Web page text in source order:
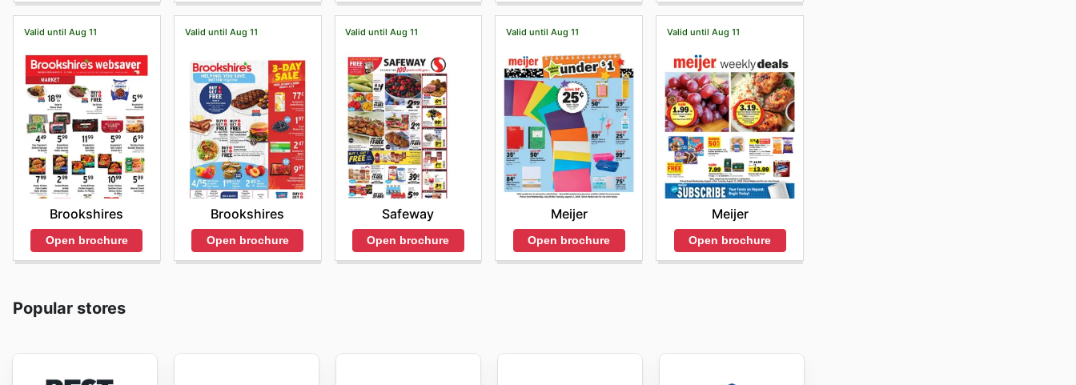
Valid until Aug 11
Brookshires
Open brochure
Valid until Aug 11
Brookshires
Open brochure
Valid until Aug 11
Safeway
Open brochure
Valid until Aug 11
Meijer
Open brochure
Valid until Aug 11
Meijer
Open brochure
Popular stores